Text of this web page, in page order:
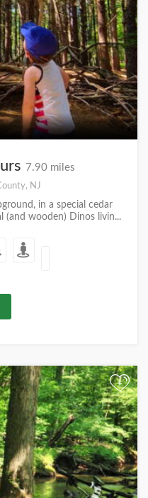
7.90 miles
NJ
in a special cedar
(and wooden) Dinos livin...
+